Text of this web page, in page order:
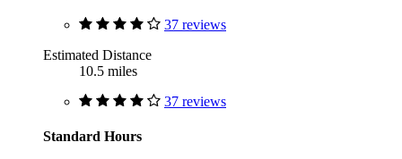
37 reviews
Estimated Distance
10.5 miles
37 reviews
Standard Hours